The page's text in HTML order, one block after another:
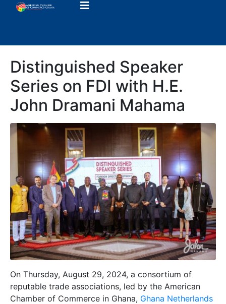
Distinguished Speaker
Series on FDI with H.E.
John Dramani Mahama
On Thursday, August 29, 2024, a consortium of
reputable trade associations, led by the American
Chamber of Commerce in Ghana, Ghana Netherlands